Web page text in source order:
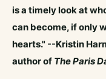
is a timely look at
can become, if only
hearts." --Kristin
author of The Paris